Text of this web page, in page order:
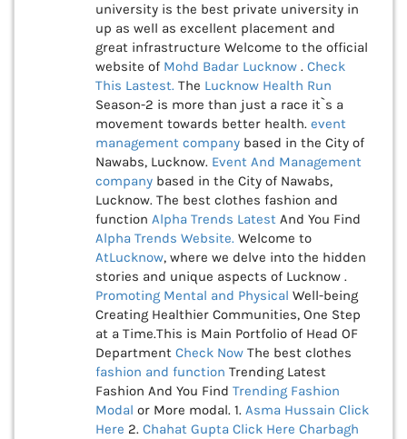
university is the best private university in
up as well as excellent placement and
great infrastructure Welcome to the official
website of Mohd Badar Lucknow . Check
This Lastest. The Lucknow Health Run
Season-2 is more than just a race it`s a
movement towards better health. event
management company based in the City of
Nawabs, Lucknow. Event And Management
company based in the City of Nawabs,
Lucknow. The best clothes fashion and
function Alpha Trends Latest And You Find
Alpha Trends Website. Welcome to
AtLucknow, where we delve into the hidden
stories and unique aspects of Lucknow .
Promoting Mental and Physical Well-being
Creating Healthier Communities, One Step
at a Time.This is Main Portfolio of Head OF
Department Check Now The best clothes
fashion and function Trending Latest
Fashion And You Find Trending Fashion
Modal or More modal. 1. Asma Hussain Click
Here 2. Chahat Gupta Click Here Charbagh